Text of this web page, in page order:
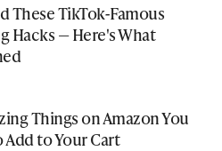
These TikTok-Famous
Hacks — Here's What
Things on Amazon You
Add to Your Cart